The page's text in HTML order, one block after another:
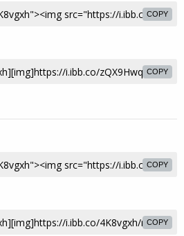
COPY
COPY
COPY
COPY